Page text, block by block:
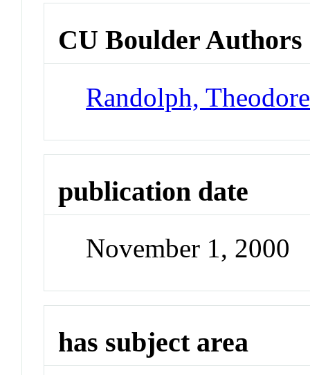
CU Boulder Authors
Randolph,
publication date
November 1, 2000
has subject area